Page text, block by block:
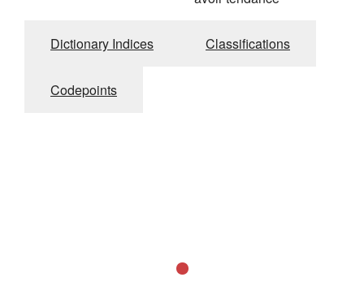
Dictionary Indices Classifications
Codepoints